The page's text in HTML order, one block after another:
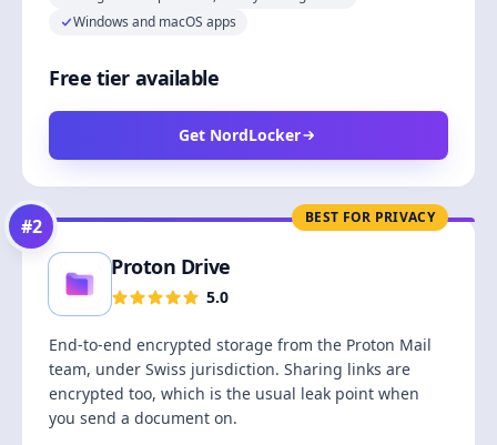
Windows and macOS apps
Free tier available
Get NordLocker
BEST FOR PRIVACY
#2
Proton Drive
5.0
End-to-end encrypted storage from the Proton Mail
team, under Swiss jurisdiction. Sharing links are
encrypted too, which is the usual leak point when
you send a document on.